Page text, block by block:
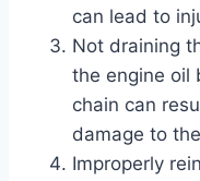
can lead to
Not draining
the engine oil
chain can
damage to
Improperly